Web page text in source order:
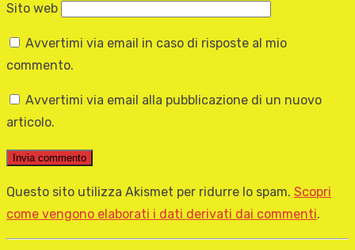
Sito web
Avvertimi via email in caso di risposte al mio
commento.
Avvertimi via email alla pubblicazione di un nuovo
articolo.
Questo sito utilizza Akismet per ridurre lo spam. Scopri
come vengono elaborati i dati derivati dai commenti.